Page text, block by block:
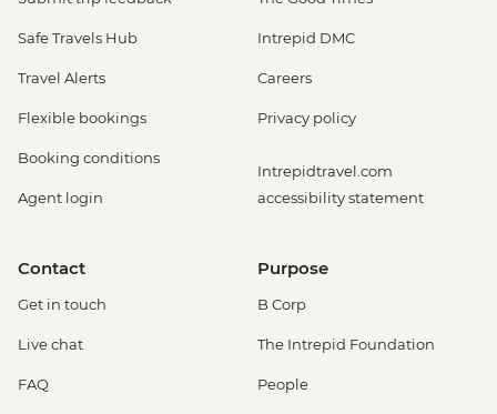
Safe Travels Hub
Travel Alerts
Flexible bookings
Booking conditions
Agent login
Intrepid DMC
Careers
Privacy policy
Intrepidtravel.com
accessibility statement
Contact
Get in touch
Live chat
FAQ
Purpose
B Corp
The Intrepid Foundation
People